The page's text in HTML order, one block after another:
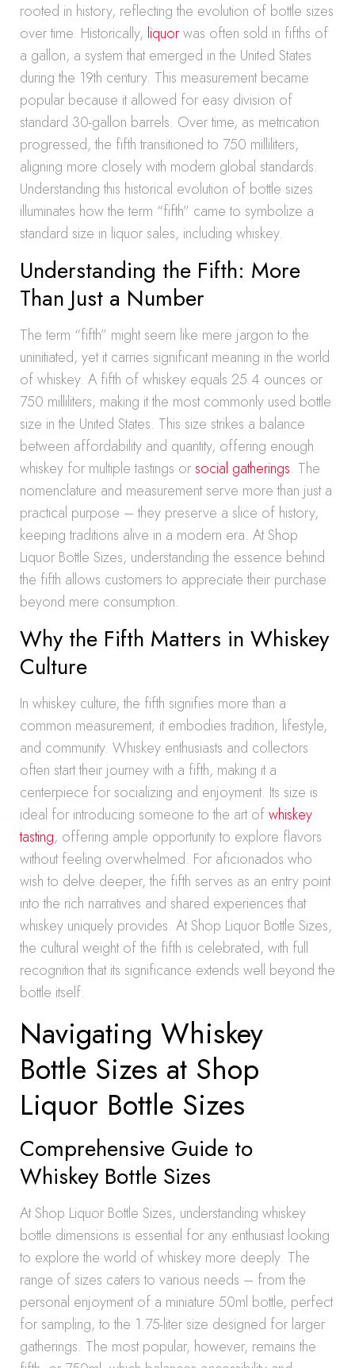
rooted in history, reflecting the evolution of bottle sizes
over time. Historically, liquorwas often sold in fifths of
a gallon, a system that emerged in the United States
during the 19th century. This measurement became
popular because it allowed for easy division of
standard 30-gallon barrels. Over time, as metrication
progressed, the fifth transitioned to 750 milliliters,
aligning more closely with modern global standards.
Understanding this historical evolution of bottle sizes
illuminates how the term “fifth” came to symbolize a
standard size in liquor sales, including whiskey.
Understanding the Fifth: More
Than Just a Number
The term “fifth” might seem like mere jargon to the
uninitiated, yet it carries significant meaning in the world
of whiskey. A fifth of whiskey equals 25.4 ounces or
750 milliliters, making it the most commonly used bottle
size in the United States. This size strikes a balance
between affordability and quantity, offering enough
whiskey for multiple tastings orsocial gatherings. The
nomenclature and measurement serve more than just a
practical purpose – they preserve a slice of history,
keeping traditions alive in a modern era. At Shop
Liquor Bottle Sizes, understanding the essence behind
the fifth allows customers to appreciate their purchase
beyond mere consumption.
Why the Fifth Matters in Whiskey
Culture
In whiskey culture, the fifth signifies more than a
common measurement; it embodies tradition, lifestyle,
and community. Whiskey enthusiasts and collectors
often start their journey with a fifth, making it a
centerpiece for socializing and enjoyment. Its size is
ideal for introducing someone to the art ofwhiskey
tasting, offering ample opportunity to explore flavors
without feeling overwhelmed. For aficionados who
wish to delve deeper, the fifth serves as an entry point
into the rich narratives and shared experiences that
whiskey uniquely provides. At Shop Liquor Bottle Sizes,
the cultural weight of the fifth is celebrated, with full
recognition that its significance extends well beyond the
bottle itself.
Navigating Whiskey
Bottle Sizes at Shop
Liquor Bottle Sizes
Comprehensive Guide to
Whiskey Bottle Sizes
At Shop Liquor Bottle Sizes, understanding whiskey
bottle dimensions is essential for any enthusiast looking
to explore the world of whiskey more deeply. The
range of sizes caters to various needs – from the
personal enjoyment of a miniature 50ml bottle, perfect
for sampling, to the 1.75-liter size designed for larger
gatherings. The most popular, however, remains the